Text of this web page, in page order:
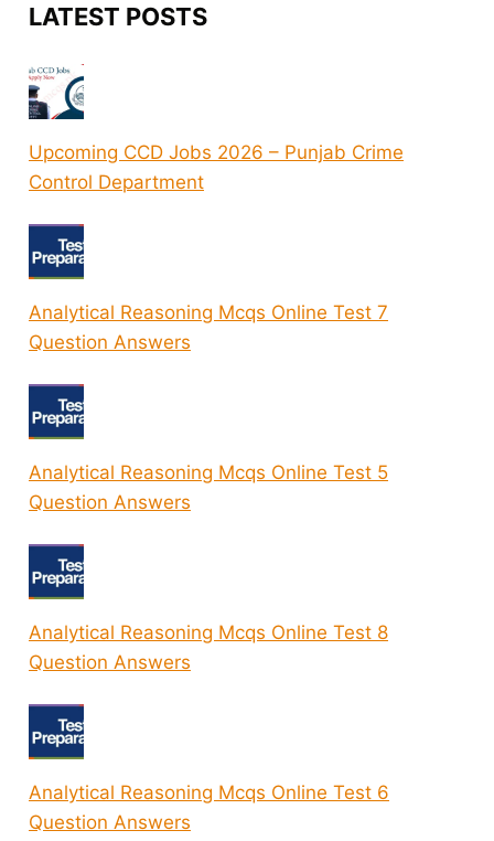
LATEST POSTS
Upcoming CCD Jobs 2026 – Punjab Crime
Control Department
Analytical Reasoning Mcqs Online Test 7
Question Answers
Analytical Reasoning Mcqs Online Test 5
Question Answers
Analytical Reasoning Mcqs Online Test 8
Question Answers
Analytical Reasoning Mcqs Online Test 6
Question Answers